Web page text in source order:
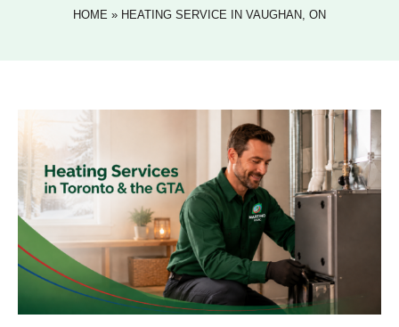
HOME » HEATING SERVICE IN VAUGHAN, ON